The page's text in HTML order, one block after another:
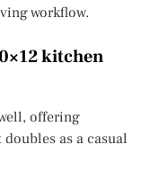
workflow.
kitchen
offering
as a casual